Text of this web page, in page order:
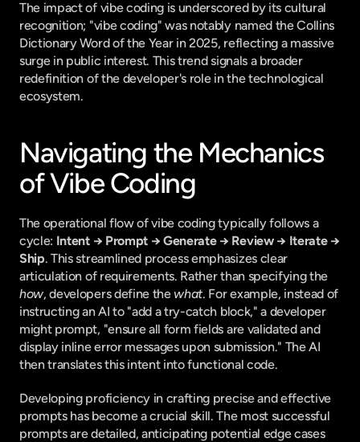
The impact of vibe coding is underscored by its cultural
recognition; "vibe coding" was notably named the Collins
Dictionary Word of the Year in 2025, reflecting a massive
surge in public interest. This trend signals a broader
redefinition of the developer's role in the technological
ecosystem.
Navigating the Mechanics
of Vibe Coding
The operational flow of vibe coding typically follows a
cycle: Intent → Prompt → Generate → Review → Iterate →
Ship. This streamlined process emphasizes clear
how, developers define the what. For example, instead of
instructing an AI to "add a try-catch block," a developer
might prompt, "ensure all form fields are validated and
display inline error messages upon submission." The AI
then translates this intent into functional code.
Developing proficiency in crafting precise and effective
prompts has become a crucial skill. The most successful
prompts are detailed, anticipating potential edge cases